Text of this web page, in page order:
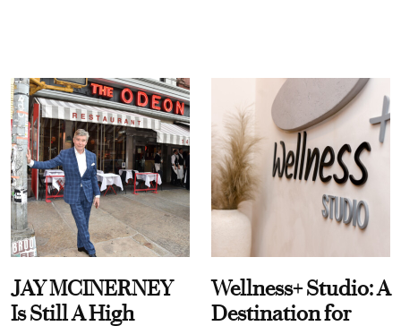
JAY MCINERNEY
Is Still A High
Wellness+ Studio: A
Destination for